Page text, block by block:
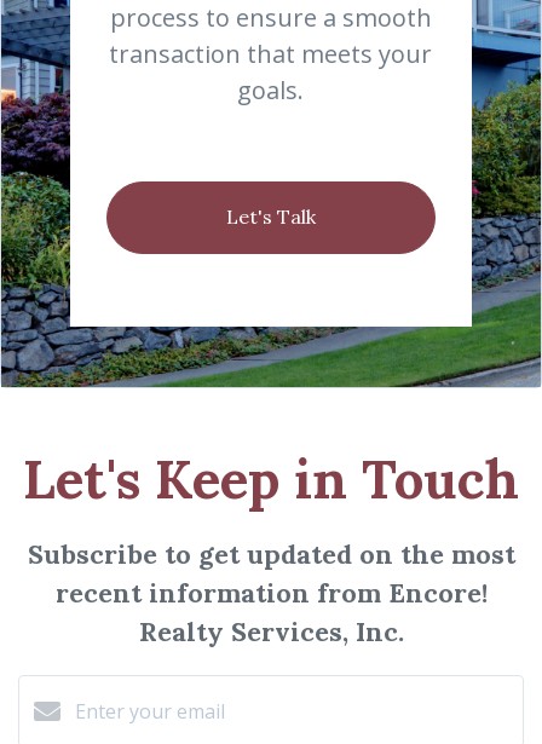
process to ensure a smooth
transaction that meets your
goals.
Let's Talk
Let's Keep in Touch
Subscribe to get updated on the most
recent information from Encore!
Realty Services, Inc.